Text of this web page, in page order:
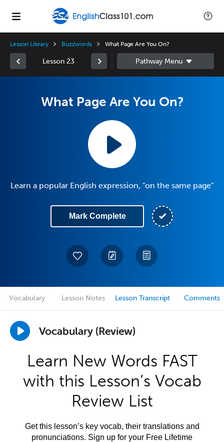
Lesson Library Buzzwords What Page Are You On?
Lesson 23
What Page Are You On?
Learn a popular English expression, "on the same page"
Mark Complete
Vocabulary Lesson Notes Lesson Transcript Comments
Vocabulary (Review)
Learn New Words FAST
with this Lesson’s Vocab
Review List
Get this lesson’s key vocab, their translations and
pronunciations. Sign up for your Free Lifetime